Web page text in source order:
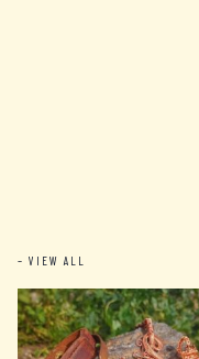
– VIEW ALL